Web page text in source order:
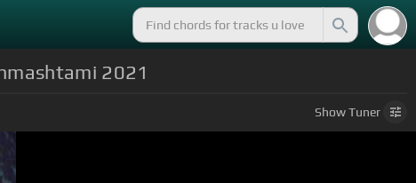
2021
ShowTuner